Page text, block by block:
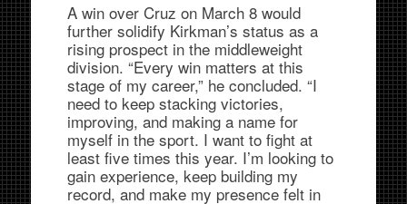
A win over Cruz on March 8 would
further solidify Kirkman’s status as a
rising prospect in the middleweight
division. “Every win matters at this
stage of my career,” he concluded. “I
need to keep stacking victories,
improving, and making a name for
myself in the sport. I want to fight at
least five times this year. I’m looking to
gain experience, keep building my
record, and make my presence felt in